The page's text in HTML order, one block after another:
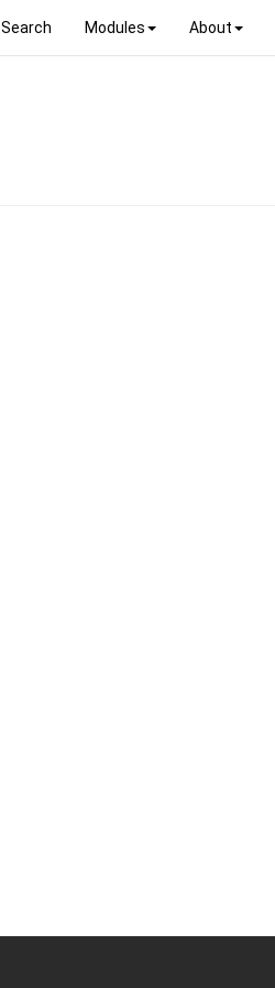
Search Modules About